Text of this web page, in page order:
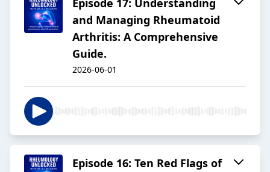
Episode 17: Understanding
and Managing Rheumatoid
Arthritis: A Comprehensive
Guide.
2026-06-01
Episode 16: Ten Red Flags of